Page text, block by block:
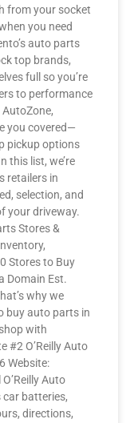
from your socket
you need
auto parts
top brands,
full so you’re
to performance
AutoZone,
you covered—
pickup options
this list, we’re
retailers in
selection, and
your driveway.
Stores &
Stores to Buy
Domain Est.
why we
buy auto parts in
with
#2 O’Reilly Auto
Website:
Auto
car batteries,
directions,